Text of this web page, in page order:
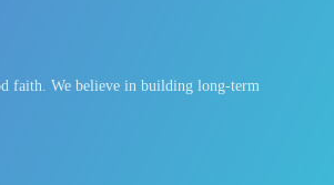
faith. We believe in building long-term